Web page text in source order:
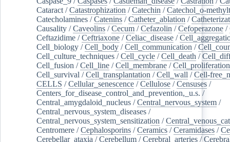
Cataract /Catastrophization /Catechin /Catechol_o-
Catecholamines /Catenins /Catheter_ablation /
Causality /Caveolins /Cecum /Cefazolin /Cefoperazone /
Ceftazidime /Ceftriaxone /Celiac_disease /
Cell_biology /Cell_body /Cell_communication /
Cell_culture_techniques /Cell_cycle /Cell_death /
Cell_fusion /Cell_line /Cell_membrane /Cell_proliferation
Cell_survival /Cell_transplantation /Cell_wall /Cell-
CELLS /Cellular_senescence /Cellulose /Censuses /
Centers_for_disease_control_and_prevention,_u.s. /
Central_amygdaloid_nucleus /Central_nervous_system /
Central_nervous_system_diseases /
Central_nervous_system_sensitization /
Centromere /Cephalosporins /Ceramics /Ceramidases /
Cerebellar_ataxia /Cerebellum /Cerebral_arteries /